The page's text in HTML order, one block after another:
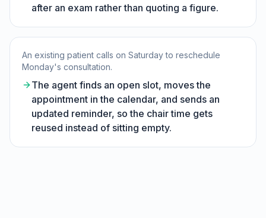
after an exam rather than quoting a figure.
An existing patient calls on Saturday to reschedule
Monday's consultation.
The agent finds an open slot, moves the
appointment in the calendar, and sends an
updated reminder, so the chair time gets
reused instead of sitting empty.